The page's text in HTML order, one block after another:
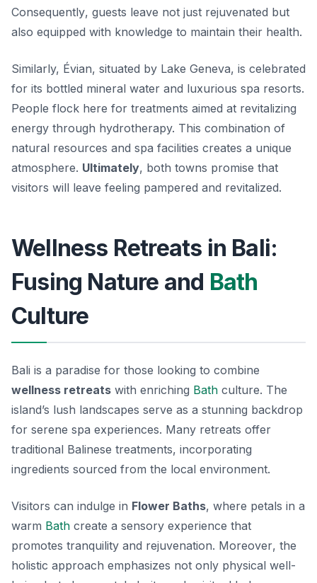
Consequently, guests leave not just rejuvenated but
also equipped with knowledge to maintain their health.
Similarly, Évian, situated by Lake Geneva, is celebrated
for its bottled mineral water and luxurious spa resorts.
People flock here for treatments aimed at revitalizing
energy through hydrotherapy. This combination of
natural resources and spa facilities creates a unique
atmosphere. Ultimately, both towns promise that
visitors will leave feeling pampered and revitalized.
Wellness Retreats in Bali:
Fusing Nature and Bath
Culture
Bali is a paradise for those looking to combine
wellness retreats with enriching Bath culture. The
island’s lush landscapes serve as a stunning backdrop
for serene spa experiences. Many retreats offer
traditional Balinese treatments, incorporating
ingredients sourced from the local environment.
Visitors can indulge in Flower Baths, where petals in a
warm Bath create a sensory experience that
promotes tranquility and rejuvenation. Moreover, the
holistic approach emphasizes not only physical well-